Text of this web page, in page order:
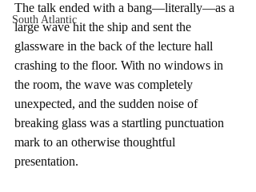
South Atlantic
The talk ended with a bang—literally—as a
large wave hit the ship and sent the
glassware in the back of the lecture hall
crashing to the floor. With no windows in
the room, the wave was completely
unexpected, and the sudden noise of
breaking glass was a startling punctuation
mark to an otherwise thoughtful
presentation.